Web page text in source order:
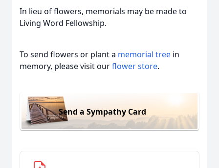
In lieu of flowers, memorials may be made to
Living Word Fellowship.
To send flowers or plant a memorial tree in
memory, please visit ourflower store.
Send a Sympathy Card